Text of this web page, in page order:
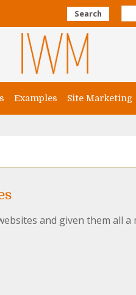
Search
Examples Site Marketing
and given them all